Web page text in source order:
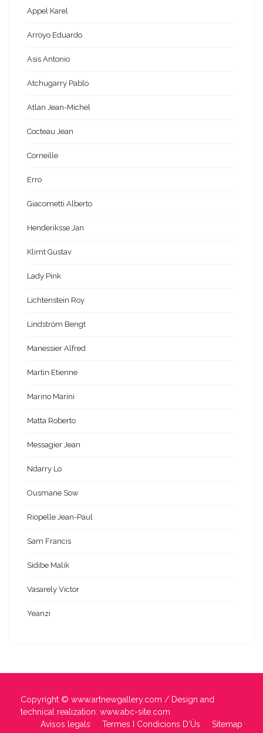
Appel Karel
Arroyo Eduardo
Asis Antonio
Atchugarry Pablo
Atlan Jean-Michel
Cocteau Jean
Corneille
Erro
Giacometti Alberto
Henderiksse Jan
Klimt Gustav
Lady Pink
Lichtenstein Roy
Lindström Bengt
Manessier Alfred
Martin Etienne
Marino Marini
Matta Roberto
Messagier Jean
Ndarry Lo
Ousmane Sow
Riopelle Jean-Paul
Sam Francis
Sidibe Malik
Vasarely Victor
Yeanzi
Copyright © www.artnewgallery.com / Design and
technical realization: www.abc-site.com
Avisos legals
Termes I Condicions D'Ús Sitemap